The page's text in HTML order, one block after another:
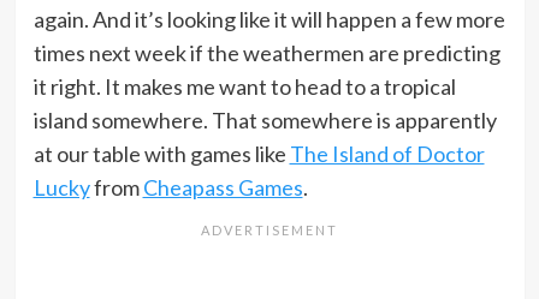
again. And it’s looking like it will happen a few more
times next week if the weathermen are predicting
it right. It makes me want to head to a tropical
island somewhere. That somewhere is apparently
at our table with games like The Island of Doctor
LuckyfromCheapass Games.